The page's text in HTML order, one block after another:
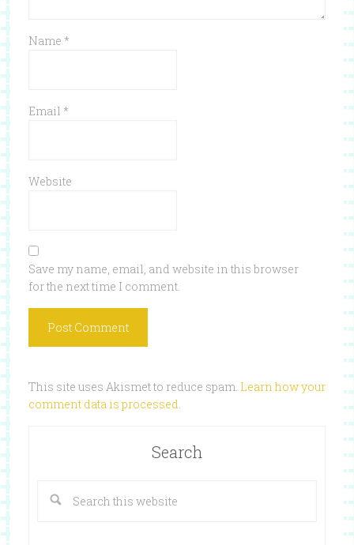
Name *
Email *
Website
Save my name, email, and website in this browser
for the next time I comment.
This site uses Akismet to reduce spam. Learn how your
comment data is processed
Search